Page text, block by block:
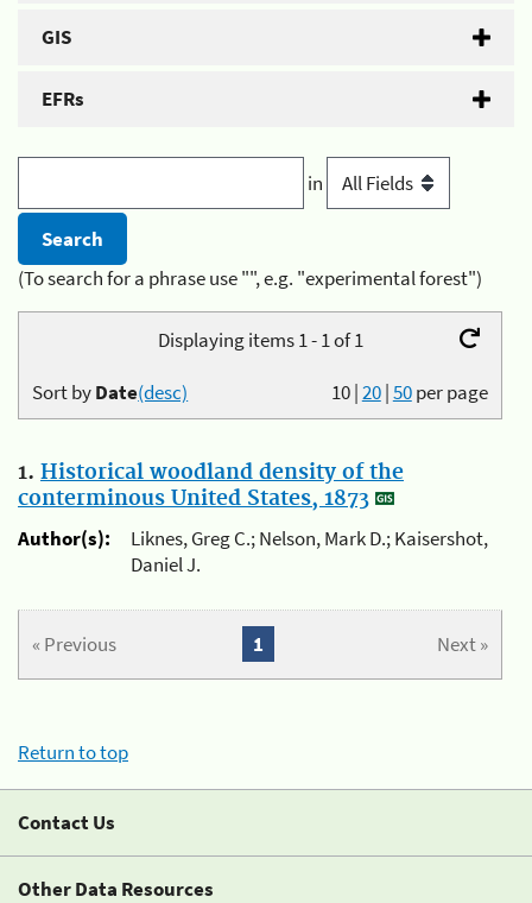
GIS
EFRs
in
(To search for a phrase use "", e.g. "experimental forest")
Displaying items 1 - 1 of 1
10|20|50per page
Sort byDate(desc)
1. Historical woodland density of the
conterminous United States, 1873
Author(s):
Liknes, Greg C.; Nelson, Mark D.; Kaisershot,
Daniel J.
« Previous Next »
1
Return to top
Contact Us
Other Data Resources